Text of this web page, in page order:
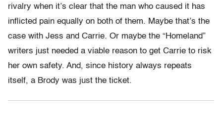
rivalry when it’s clear that the man who caused it has
inflicted pain equally on both of them. Maybe that’s the
case with Jess and Carrie. Or maybe the “Homeland”
writers just needed a viable reason to get Carrie to risk
her own safety. And, since history always repeats
itself, a Brody was just the ticket.